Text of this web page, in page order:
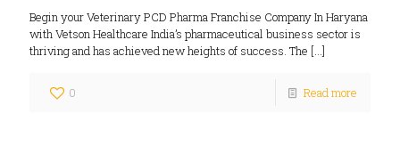
Begin your Veterinary PCD Pharma Franchise Company In Haryana
with Vetson Healthcare India’s pharmaceutical business sector is
thriving and has achieved new heights of success. The […]
0 Read more